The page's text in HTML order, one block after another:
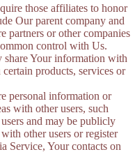
those affiliates to honor
Our parent company and
partners or other companies
control with Us.
share Your information with
products, services or
personal information or
with other users, such
and may be publicly
other users or register
Service, Your contacts on